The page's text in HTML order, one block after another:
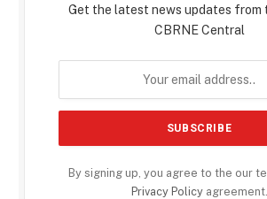
Get the latest news updates from
CBRNE Central
By signing up, you agree to the our
Privacy Policyagreement.